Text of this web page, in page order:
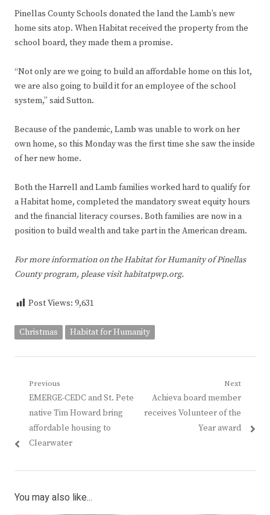
Pinellas County Schools donated the land the Lamb’s new
home sits atop. When Habitat received the property from the
school board, they made them a promise.
“Not only are we going to build an affordable home on this lot,
we are also going to build it for an employee of the school
system,” said Sutton.
Because of the pandemic, Lamb was unable to work on her
own home, so this Monday was the first time she saw the inside
of her new home.
Both the Harrell and Lamb families worked hard to qualify for
a Habitat home, completed the mandatory sweat equity hours
and the financial literacy courses. Both families are now in a
position to build wealth and take part in the American dream.
For more information on the Habitat for Humanity of Pinellas
County program, please visit habitatpwp.org.
Post Views: 9,631
Christmas Habitat for Humanity
Post
navigation
Previous
Previous
post:
EMERGE-CEDC and St. Pete
native Tim Howard bring
affordable housing to
Clearwater
Next
Next
post:
Achieva board member
receives Volunteer of the
Year award
You may also like...